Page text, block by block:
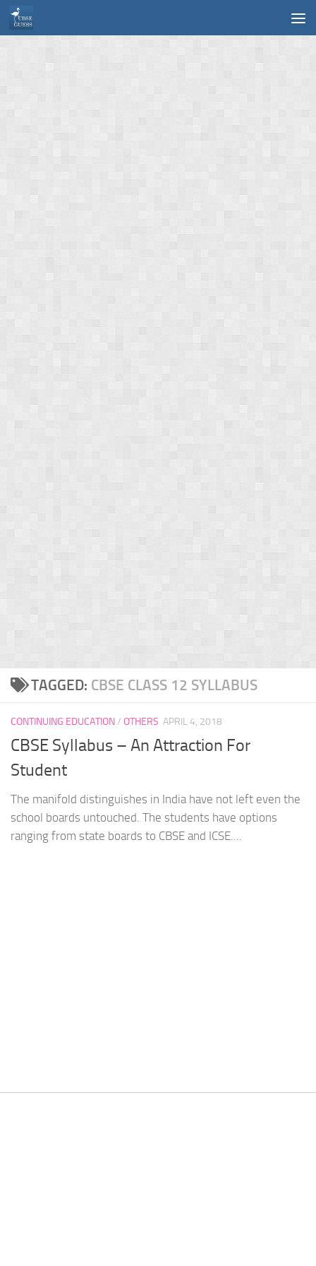
Skip to content
TAGGED: CBSE CLASS 12 SYLLABUS
CONTINUING EDUCATION/ OTHERS APRIL 4, 2018
CBSE Syllabus – An Attraction For
Student
The manifold distinguishes in India have not left even the
school boards untouched. The students have options
ranging from state boards to CBSE and ICSE....